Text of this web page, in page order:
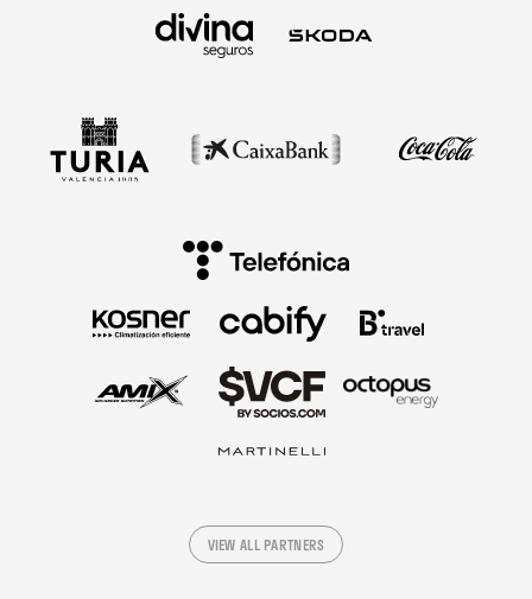
VIEW ALL PARTNERS